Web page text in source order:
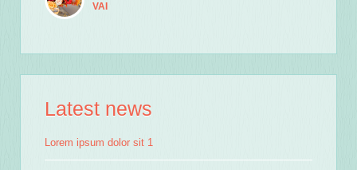
VAI
Latest news
Lorem ipsum dolor sit 1